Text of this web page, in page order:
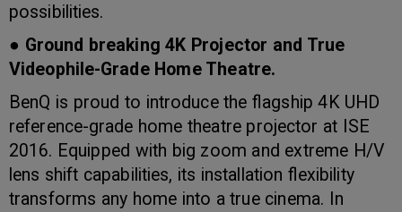
possibilities.
● Ground breaking 4K Projector and True
Videophile-Grade Home Theatre.
BenQ is proud to introduce the flagship 4K UHD
reference-grade home theatre projector at ISE
2016. Equipped with big zoom and extreme H/V
lens shift capabilities, its installation flexibility
transforms any home into a true cinema. In